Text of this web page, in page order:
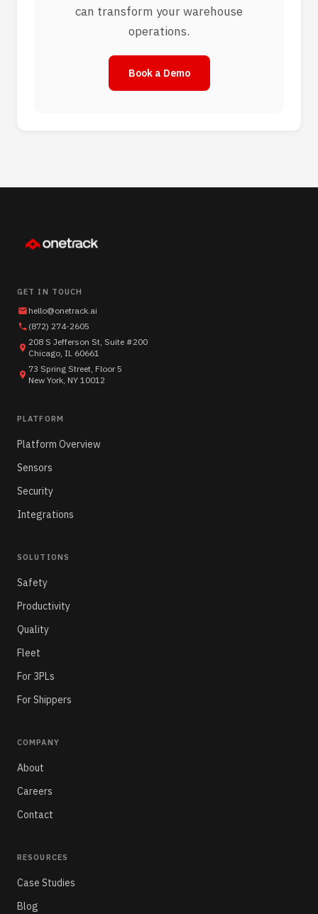
can transform your warehouse
operations.
Book a Demo
GET IN TOUCH
hello@onetrack.ai
(872) 274-2605
208 S Jefferson St, Suite #200
Chicago, IL 60661
73 Spring Street, Floor 5
New York, NY 10012
PLATFORM
Platform Overview
Sensors
Security
Integrations
SOLUTIONS
Safety
Productivity
Quality
Fleet
For 3PLs
For Shippers
COMPANY
About
Careers
Contact
RESOURCES
Case Studies
Blog